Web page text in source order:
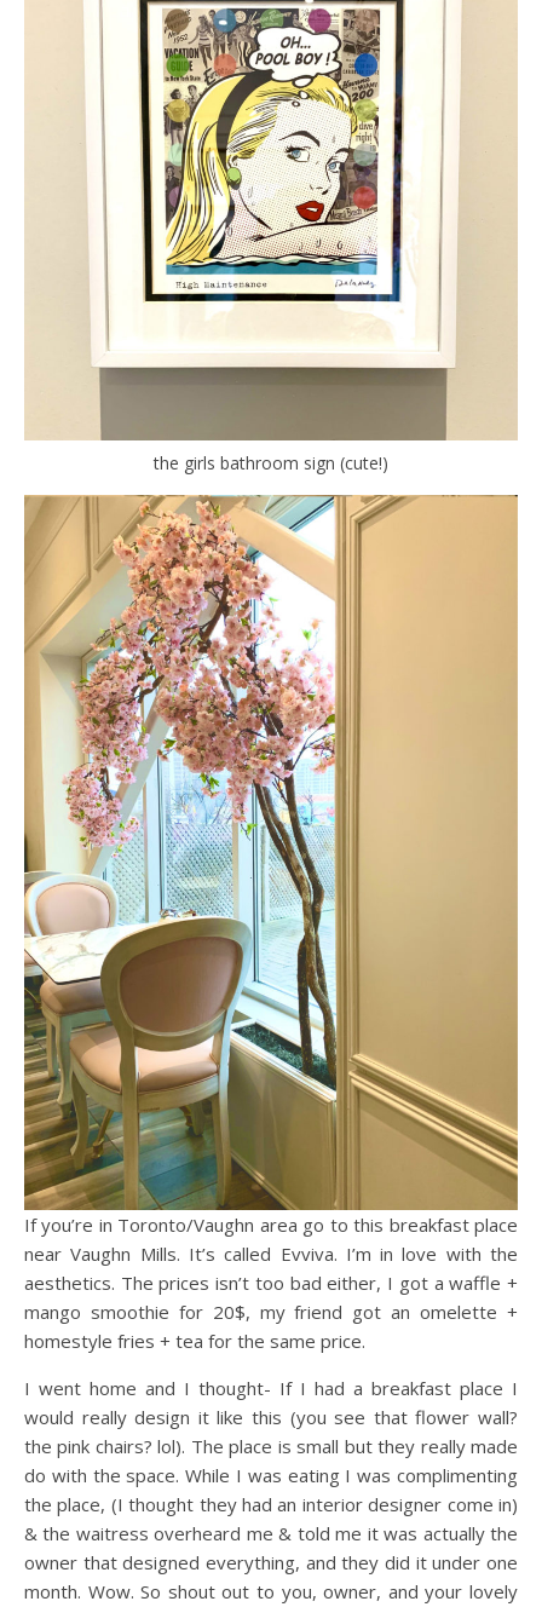
the girls bathroom sign (cute!)
If you’re in Toronto/Vaughn area go to this breakfast place
near Vaughn Mills. It’s called Evviva. I’m in love with the
aesthetics. The prices isn’t too bad either, I got a waffle +
mango smoothie for 20$, my friend got an omelette +
homestyle fries + tea for the same price.
I went home and I thought- If I had a breakfast place I
would really design it like this (you see that flower wall?
the pink chairs? lol). The place is small but they really made
do with the space. While I was eating I was complimenting
the place, (I thought they had an interior designer come in)
& the waitress overheard me & told me it was actually the
owner that designed everything, and they did it under one
month. Wow. So shout out to you, owner, and your lovely